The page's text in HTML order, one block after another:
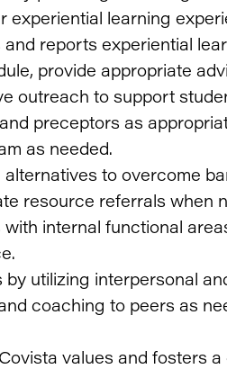
experiential learning
reports experiential
provide appropriate
outreach to support
preceptors as
as needed.
to overcome
resource referrals when
internal functional
utilizing interpersonal
coaching to peers as
values and fosters